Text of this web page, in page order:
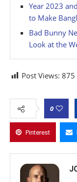
Year 2023
to Make
Bad Bunny
Look at the
Post Views: 875
0
Pinterest